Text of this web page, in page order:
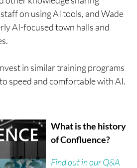
on using AI tools, and Wade
AI-focused town halls and
in similar training programs
speed and comfortable with AI.
What is the history
of Confluence?
Find out in our Q&A